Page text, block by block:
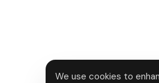
We use cookies to